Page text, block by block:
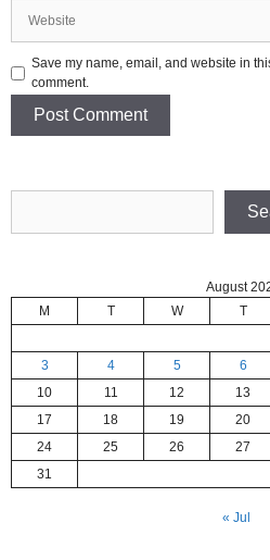
Save my name, email, and website in
comment.
August
M
T W T
3
4 5 6
10
11 12 13
17
18 19 20
24
25 26 27
31
« Jul